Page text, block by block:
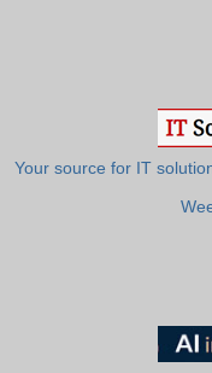
Your source for IT